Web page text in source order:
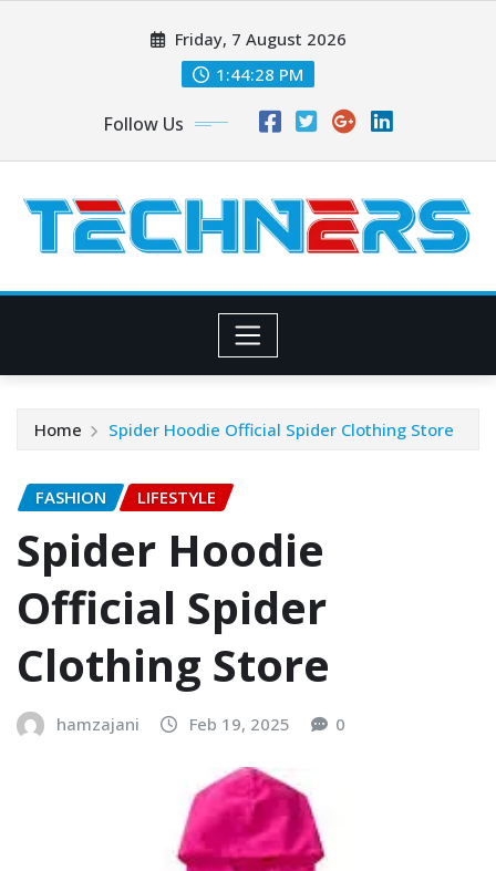
Friday, 7 August 2026
1:44:29 PM
Follow Us
Home Spider Hoodie Official Spider Clothing Store
FASHION LIFESTYLE
Spider Hoodie
Official Spider
Clothing Store
hamzajani Feb 19, 2025 0